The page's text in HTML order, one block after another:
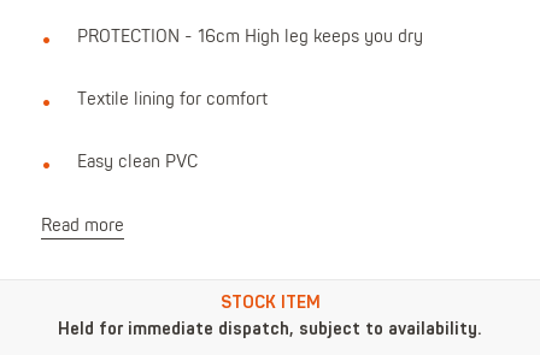
PROTECTION - 16cm High leg keeps you dry
Textile lining for comfort
Easy clean PVC
Read more
STOCK ITEM
Held for immediate dispatch, subject to availability.